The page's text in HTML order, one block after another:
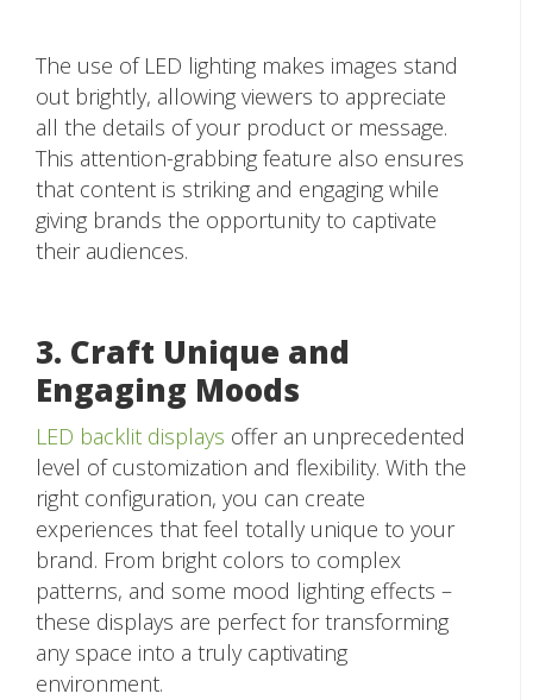
The use of LED lighting makes images stand
out brightly, allowing viewers to appreciate
all the details of your product or message.
This attention-grabbing feature also ensures
that content is striking and engaging while
giving brands the opportunity to captivate
their audiences.
3. Craft Unique and
Engaging Moods
LED backlit displays offer an unprecedented
level of customization and flexibility. With the
right configuration, you can create
experiences that feel totally unique to your
brand. From bright colors to complex
patterns, and some mood lighting effects –
these displays are perfect for transforming
any space into a truly captivating
environment.